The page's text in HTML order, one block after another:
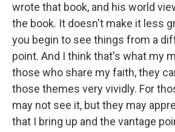
wrote that book, and his world
the book. It doesn't make it less
you begin to see things from a
point. And I think that's what my
those who share my faith, they
those themes very vividly. For
may not see it, but they may
that I bring up and the vantage